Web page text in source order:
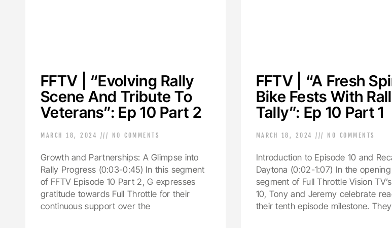
FFTV | “Evolving Rally
Scene And Tribute To
Veterans”: Ep 10 Part 2
MARCH 18, 2024 NO COMMENTS
Growth and Partnerships: A Glimpse into
Rally Progress (0:03-0:45) In this segment
of FFTV Episode 10 Part 2, G expresses
gratitude towards Full Throttle for their
continuous support over the
FFTV | “A Fresh
Bike Fests With
Tally”: Ep 10 Part 1
MARCH 18, 2024 NO COMMENTS
Introduction to Episode 10 and
Daytona (0:02-1:07) In the opening
segment of Full Throttle Vision
10, Tony and Jeremy celebrate
their tenth episode milestone. They